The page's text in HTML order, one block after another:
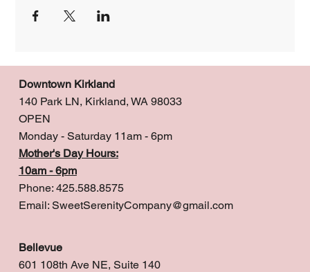
Downtown Kirkland
140 Park LN, Kirkland, WA 98033
OPEN
Monday - Saturday 11am - 6pm
Mother's Day Hours:
10am - 6pm
Phone: 425.588.8575
Email: SweetSerenityCompany@gmail.com
Bellevue
601 108th Ave NE, Suite 140